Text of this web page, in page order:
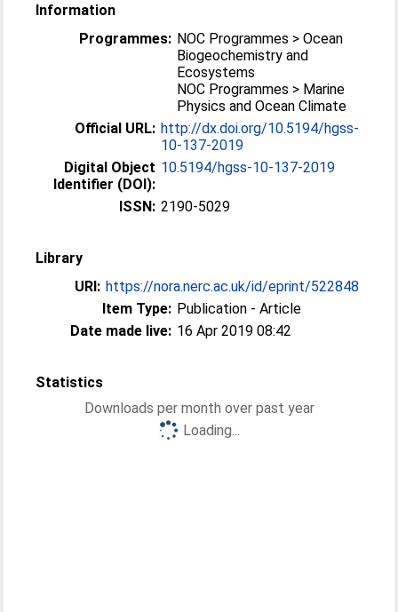
Information
Programmes: NOC Programmes > Ocean
Biogeochemistry and
Ecosystems
NOC Programmes > Marine
Physics and Ocean Climate
Official URL: http://dx.doi.org/10.5194/hgss-
10-137-2019
Digital Object
Identifier (DOI):
10.5194/hgss-10-137-2019
ISSN: 2190-5029
Library
URI: https://nora.nerc.ac.uk/id/eprint/522848
Item Type: Publication - Article
Date made live: 16 Apr 2019 08:42
Statistics
Downloads per month over past year
Loading...